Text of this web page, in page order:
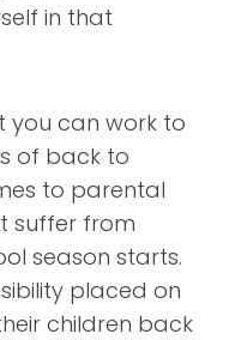
in that
you can work to
of back to
to parental
suffer from
season starts.
placed on
children back